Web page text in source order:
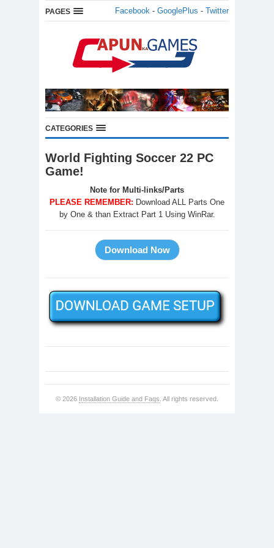
PAGES Facebook - GooglePlus - Twitter
CATEGORIES
World Fighting Soccer 22 PC
Game!
Note for Multi-links/Parts
PLEASE REMEMBER: Download ALL Parts One
by One & than Extract Part 1 Using WinRar.
© 2026 Installation Guide and Faqs . All rights reserved.